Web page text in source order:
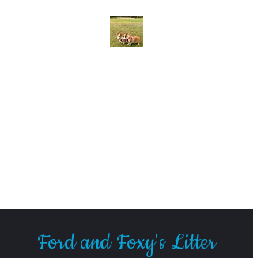
Ford and Foxy's Litter